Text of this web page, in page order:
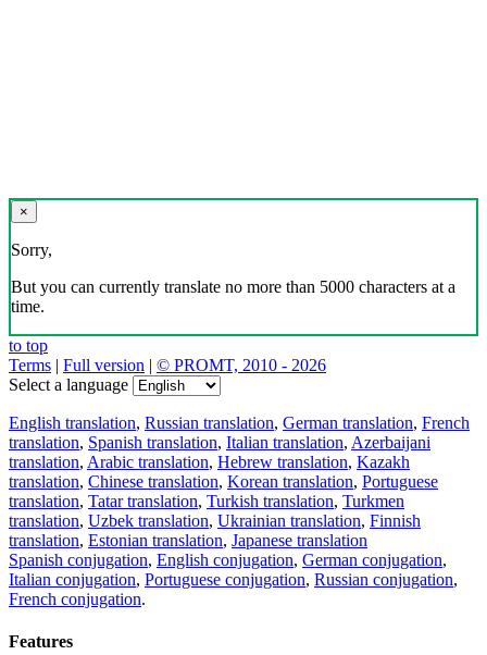
×
Sorry,
But you can currently translate no more than 5000 characters at a
time.
to top
Terms | Full version | © PROMT, 2010 - 2026
Select a language
English translation, Russian translation, German translation, French
translation, Spanish translation, Italian translation, Azerbaijani
translation, Arabic translation, Hebrew translation, Kazakh
translation, Chinese translation, Korean translation, Portuguese
translation, Tatar translation, Turkish translation, Turkmen
translation, Uzbek translation, Ukrainian translation, Finnish
translation, Estonian translation, Japanese translation
Spanish conjugation, English conjugation, German conjugation,
Italian conjugation, Portuguese conjugation, Russian conjugation,
French conjugation.
Features